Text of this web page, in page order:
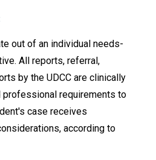
out of an individual needs-
All reports, referral,
by the UDCC are clinically
professional requirements to
case receives
according to